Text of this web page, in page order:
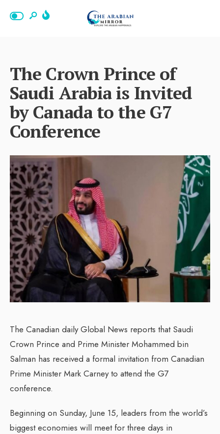
The Crown Prince of
Saudi Arabia is Invited
by Canada to the G7
Conference
The Canadian daily Global News reports that Saudi
Crown Prince and Prime Minister Mohammed bin
Salman has received a formal invitation from Canadian
Prime Minister Mark Carney to attend the G7
conference.
Beginning on Sunday, June 15, leaders from the world’s
biggest economies will meet for three days in